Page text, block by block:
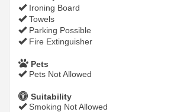
Ironing Board
Towels
Parking Possible
Fire Extinguisher
Pets
Pets Not Allowed
Suitability
Smoking Not Allowed